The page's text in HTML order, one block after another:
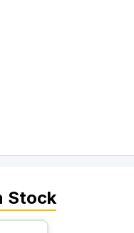
Stock